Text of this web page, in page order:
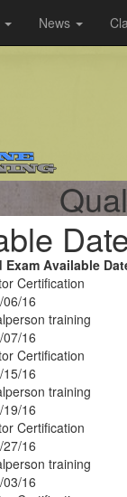
News
Exam Available
Certification
16
training
16
Certification
16
training
16
Certification
16
training
16